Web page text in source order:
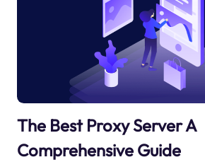
The Best Proxy Server A
Comprehensive Guide